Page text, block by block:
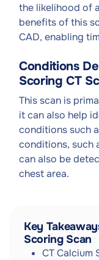
the likelihood of
benefits of this
CAD, enabling
Conditions
Scoring CT
This scan is
it can also help
conditions such
conditions, such
can also be
chest area.
Key
Scoring Scan
CT Calcium